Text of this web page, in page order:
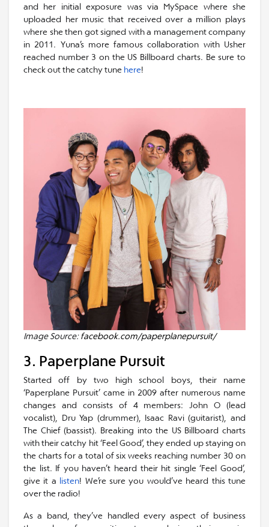
and her initial exposure was via MySpace where she
uploaded her music that received over a million plays
where she then got signed with a management company
in 2011. Yuna’s more famous collaboration with Usher
reached number 3 on the US Billboard charts. Be sure to
check out the catchy tune here!
Image Source:facebook.com/paperplanepursuit/
3. Paperplane Pursuit
Started off by two high school boys, their name
‘Paperplane Pursuit’ came in 2009 after numerous name
changes and consists of 4 members: John O (lead
vocalist), Dru Yap (drummer), Isaac Ravi (guitarist), and
The Chief (bassist). Breaking into the US Billboard charts
with their catchy hit ‘Feel Good’, they ended up staying on
the charts for a total of six weeks reaching number 30 on
the list. If you haven’t heard their hit single ‘Feel Good’,
give it a listen! We’re sure you would’ve heard this tune
over the radio!
As a band, they’ve handled every aspect of business